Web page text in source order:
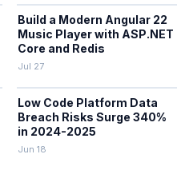
Build a Modern Angular 22
Music Player with ASP.NET
Core and Redis
Jul 27
Low Code Platform Data
Breach Risks Surge 340%
in 2024-2025
Jun 18